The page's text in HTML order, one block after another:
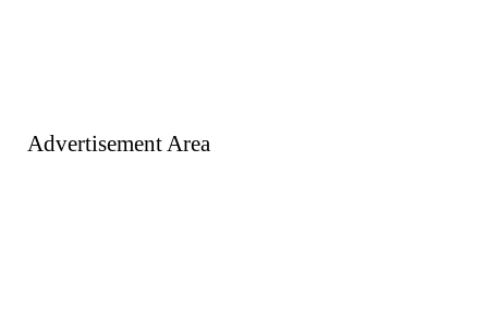
Advertisement Area